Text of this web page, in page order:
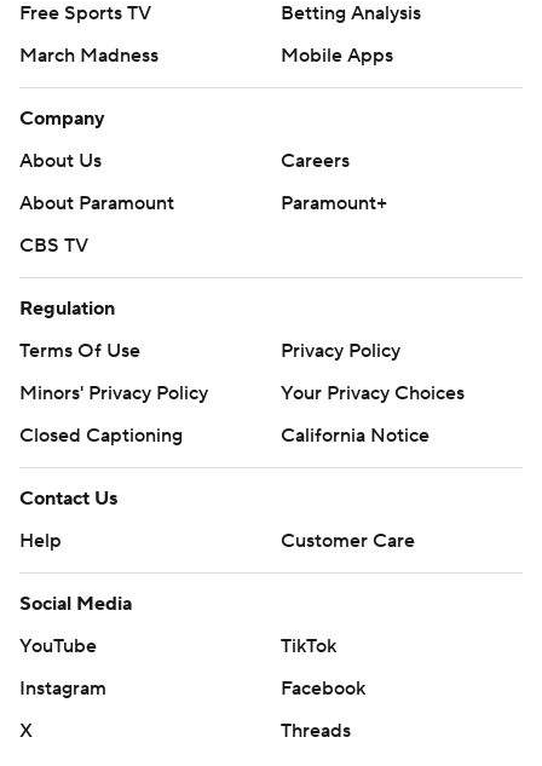
Free Sports TV
Betting Analysis
March Madness
Mobile Apps
Company
About Us
Careers
About Paramount
Paramount+
CBS TV
Regulation
Terms Of Use
Privacy Policy
Minors' Privacy Policy
Your Privacy Choices
Closed Captioning
California Notice
Contact Us
Help
Customer Care
Social Media
YouTube
TikTok
Instagram
Facebook
X
Threads